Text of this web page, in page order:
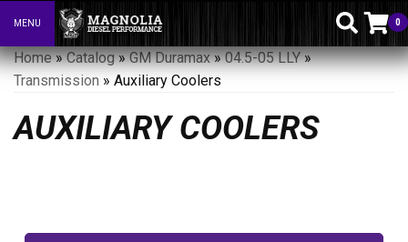
Toggle navigation
MENU 0
Home»Catalog»GM Duramax»04.5-05 LLY»
Transmission » Auxiliary Coolers
AUXILIARY COOLERS